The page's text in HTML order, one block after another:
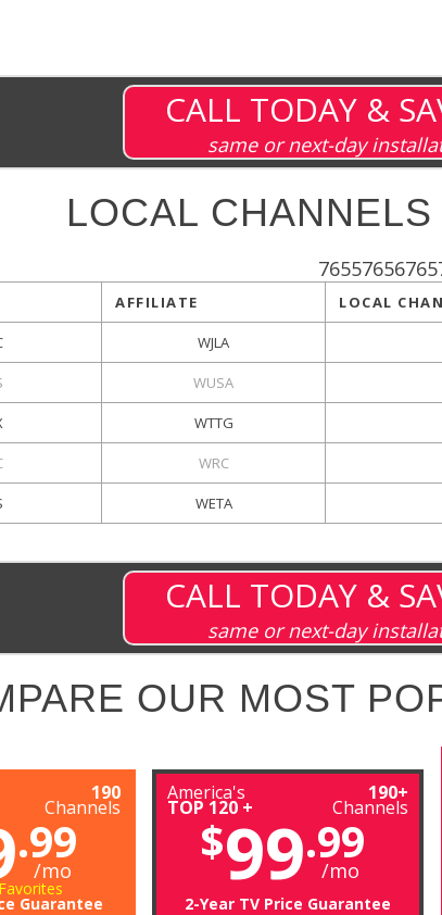
CALL TODAY &
same or next-day
LOCAL CHANNELS
AFFILIATE LOCAL
WJLA
WUSA
WTTG
WRC
WETA
CALL TODAY &
same or next-day
OUR MOST
190
Channels
.99
/mo
Guarantee
America's
TOP 120 +
190+
Channels
$99.99
/mo
2-Year TV Price Guarantee